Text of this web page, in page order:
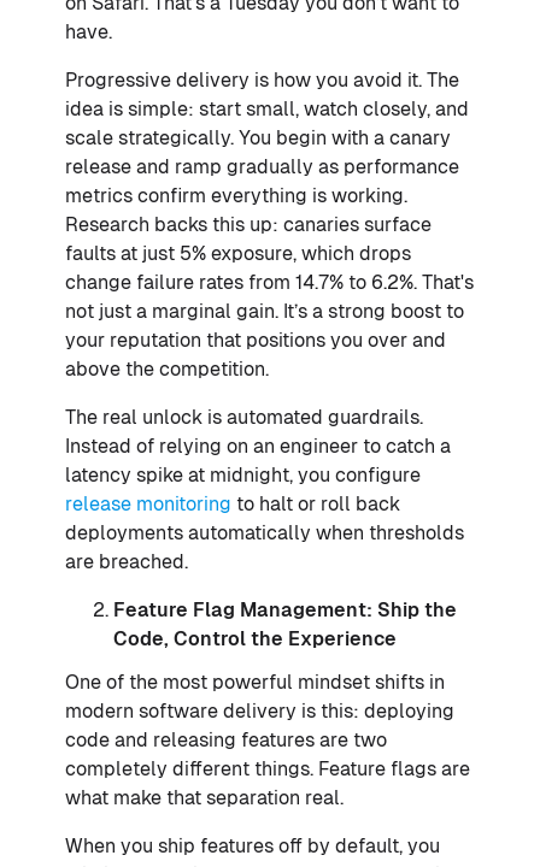
have.
Progressive delivery is how you avoid it. The
idea is simple: start small, watch closely, and
scale strategically. You begin with a canary
release and ramp gradually as performance
metrics confirm everything is working.
Research backs this up: canaries surface
faults at just 5% exposure, which drops
change failure rates from 14.7% to 6.2%. That's
not just a marginal gain. It’s a strong boost to
your reputation that positions you over and
above the competition.
The real unlock is automated guardrails.
Instead of relying on an engineer to catch a
latency spike at midnight, you configure
release monitoring to halt or roll back
deployments automatically when thresholds
are breached.
Feature Flag Management: Ship the
Code, Control the Experience
One of the most powerful mindset shifts in
modern software delivery is this: deploying
code and releasing features are two
completely different things. Feature flags are
what make that separation real.
When you ship features off by default, you